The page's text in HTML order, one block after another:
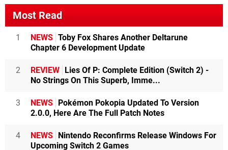
Most Read
1 NEWS Toby Fox Shares Another Deltarune
Chapter 6 Development Update
2 REVIEW
Lies Of P: Complete Edition (Switch 2) -
No Strings On This Superb, Imme...
3 NEWS
Pokémon Pokopia Updated To Version
2.0.0, Here Are The Full Patch Notes
4 NEWS
Nintendo Reconfirms Release Windows For
Upcoming Switch 2 Games